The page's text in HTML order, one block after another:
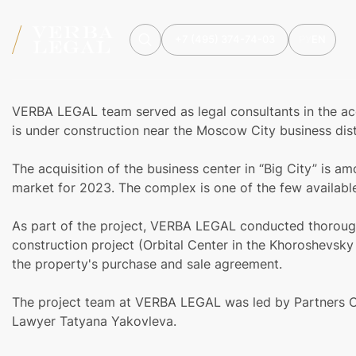
VERBA LEGAL team served as legal consultants in the
is under construction near the Moscow City business
The acquisition of the business center in “Big City” is
market for 2023. The complex is one of the few
As part of the project, VERBA LEGAL conducted
construction project (Orbital Center in the
the property's purchase and sale agreement.
The project team at VERBA LEGAL was led by Partners
Lawyer Tatyana Yakovleva.